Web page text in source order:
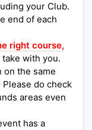
your Club.
end of each
right course,
take with you.
on the same
do check
areas even
has a